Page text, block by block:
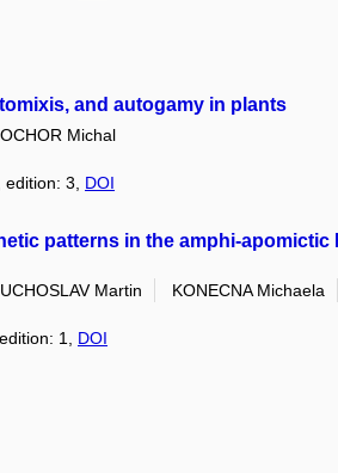
and autogamy in plants
Michal
edition: 3, DOI
patterns in the amphi-
Martin KONECNA Michaela
1, DOI